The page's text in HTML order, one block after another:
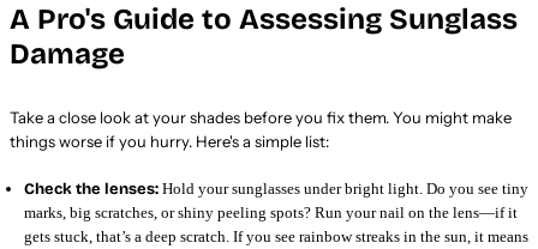
A Pro's Guide to Assessing Sunglass
Damage
Take a close look at your shades before you fix them. You might make
things worse if you hurry. Here's a simple list:
Check the lenses: Hold your sunglasses under bright light. Do you see tiny
marks, big scratches, or shiny peeling spots? Run your nail on the lens—if it
gets stuck, that’s a deep scratch. If you see rainbow streaks in the sun, it means